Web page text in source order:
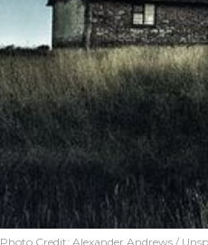
Photo Credit: Alexander Andrews /